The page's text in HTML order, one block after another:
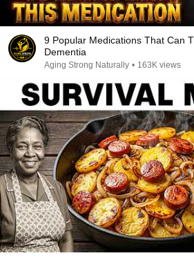
9 Popular Medications That Can
Dementia
Aging Strong Naturally • 163K views